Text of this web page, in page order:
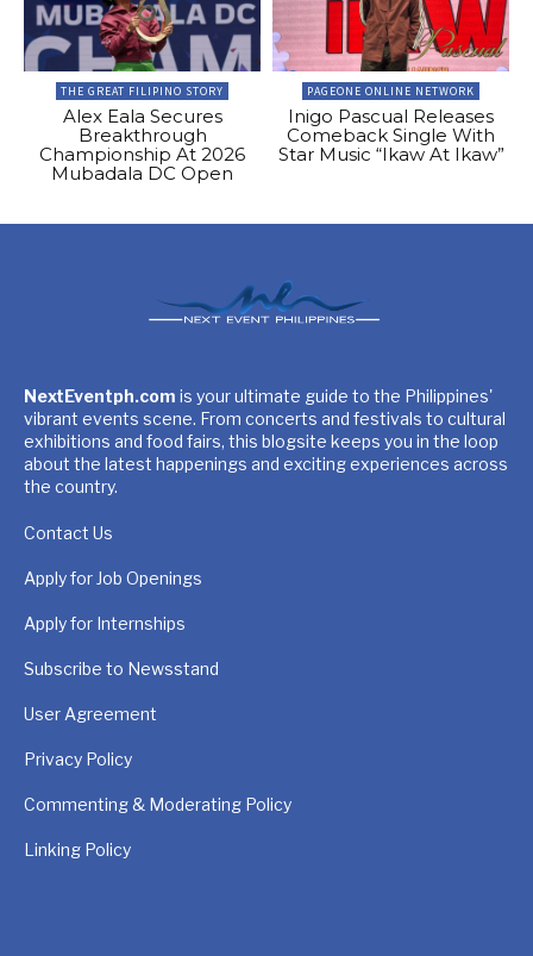
THE GREAT FILIPINO STORY
Alex Eala Secures
Breakthrough
Championship At 2026
Mubadala DC Open
PAGEONE ONLINE NETWORK
Inigo Pascual Releases
Comeback Single With
Star Music “Ikaw At Ikaw”
NextEventph.com is your ultimate guide to the Philippines'
vibrant events scene. From concerts and festivals to cultural
exhibitions and food fairs, this blogsite keeps you in the loop
about the latest happenings and exciting experiences across
the country.
Contact Us
Apply for Job Openings
Apply for Internships
Subscribe to Newsstand
User Agreement
Privacy Policy
Commenting & Moderating Policy
Linking Policy